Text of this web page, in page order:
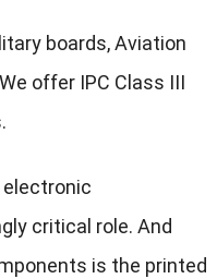
boards, Aviation
offer IPC Class III
electronic
critical role. And
is the printed